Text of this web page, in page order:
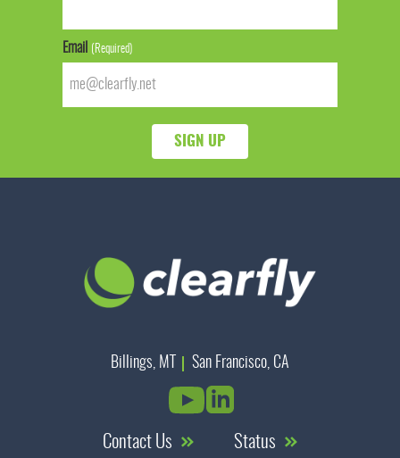
Email (Required)
Billings, MT San Francisco, CA
Contact Us Status